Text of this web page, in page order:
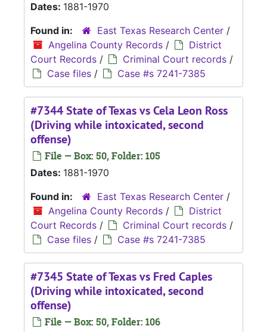
Dates: 1881-1970
Found in:
East Texas Research Center /
Angelina County Records /
District
Court Records / Criminal Court records /
Case files / Case #s 7241-7385
#7344 State of Texas vs Cela Leon Ross
(Driving while intoxicated, second
offense)
File — Box: 50, Folder: 105
Dates: 1881-1970
Found in:
East Texas Research Center /
Angelina County Records /
District
Court Records / Criminal Court records /
Case files / Case #s 7241-7385
#7345 State of Texas vs Fred Caples
(Driving while intoxicated, second
offense)
File — Box: 50, Folder: 106